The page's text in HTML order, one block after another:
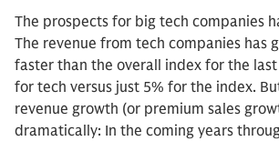
The prospects for big tech companies
The revenue from tech companies has
faster than the overall index for the
for tech versus just 5% for the index.
revenue growth (or premium sales
dramatically: In the coming years